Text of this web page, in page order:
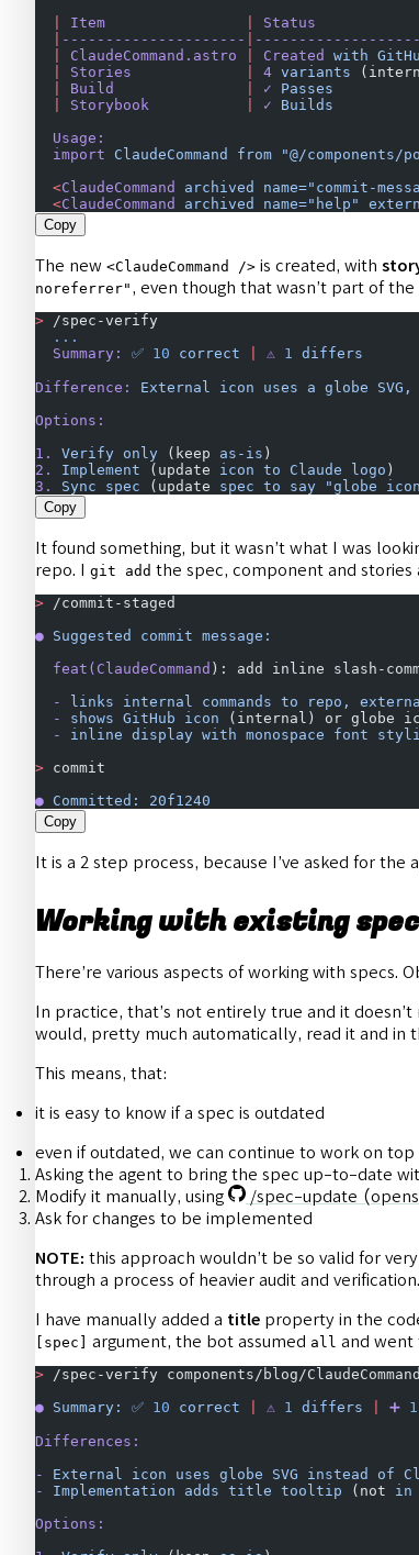
Item Status
---------------------
ClaudeCommand.astro Created with
Stories 4 variants
Build ✓ Passes
Storybook ✓ Builds
  Usage:
  import
ClaudeCommand from "@/components/
  <
ClaudeCommand archived name="commit-
  <
ClaudeCommand archived name="help"
Copy
The new <ClaudeCommand /> is created, with
noreferrer" , even though that wasn’t part of the
> /spec-verify
  ...
  Summary:
✅ 10 correct ⚠️ 1 differs
Difference: External icon uses a globe SVG,
Options:
1.
Verify only (keep as-is )
2.
Implement (update icon to Claude logo )
3.
Sync spec (update spec to say "globe
Copy
It found something, but it wasn’t what I was
repo. I git add the spec, component and stories
> /commit-staged
● Suggested commit message:
  feat(ClaudeCommand
): add inline slash-
  -
links internal commands to repo,
  -
shows GitHub icon (internal) or globe
  -
inline display with monospace font
> commit
● Committed:
20f1240
Copy
It is a 2 step process, because I’ve asked for
Working with existing
There’re various aspects of working with specs.
In practice, that’s not entirely true and it
would, pretty much automatically, read it and in
This means, that:
it is easy to know if a spec is outdated
even if outdated, we can continue to work on top
Asking the agent to bring the spec up-to-date
Modify it manually, using
/spec-update
Ask for changes to be implemented
NOTE: this approach wouldn’t be so valid for
through a process of heavier audit and verification.
I have manually added a title property in the
[spec] argument, the bot assumed all and went
> /spec-verify components/blog/ClaudeCommand
● Summary: ✅ 10 correct ⚠️ 1 differs ➕ 1
Differences:
-
External icon uses globe SVG instead of
-
Implementation adds title tooltip (not in
Options: